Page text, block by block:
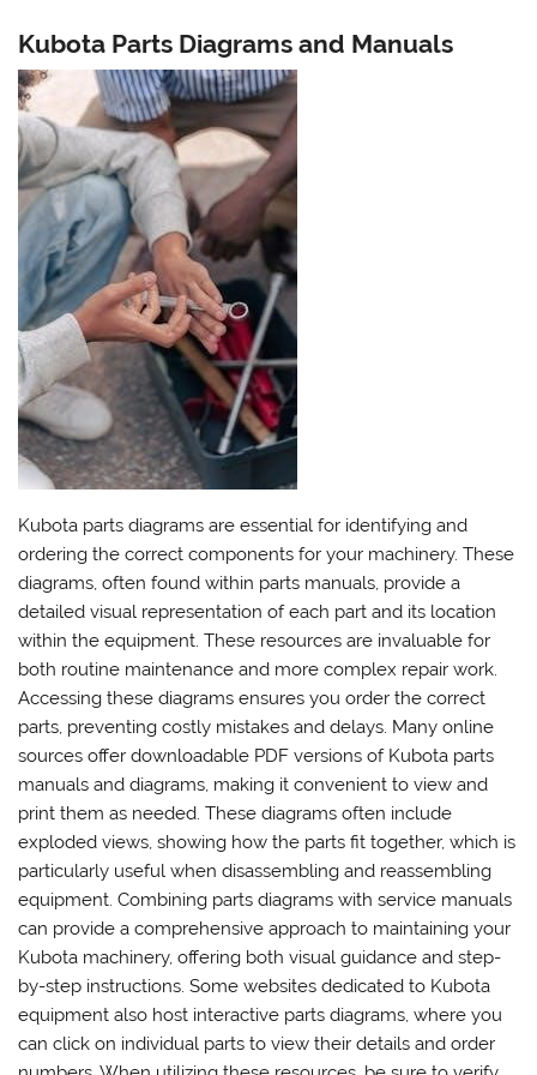
Kubota Parts Diagrams and Manuals
Kubota parts diagrams are essential for identifying and
ordering the correct components for your machinery. These
diagrams, often found within parts manuals, provide a
detailed visual representation of each part and its location
within the equipment. These resources are invaluable for
both routine maintenance and more complex repair work.
Accessing these diagrams ensures you order the correct
parts, preventing costly mistakes and delays. Many online
sources offer downloadable PDF versions of Kubota parts
manuals and diagrams, making it convenient to view and
print them as needed. These diagrams often include
exploded views, showing how the parts fit together, which is
particularly useful when disassembling and reassembling
equipment. Combining parts diagrams with service manuals
can provide a comprehensive approach to maintaining your
Kubota machinery, offering both visual guidance and step-
by-step instructions. Some websites dedicated to Kubota
equipment also host interactive parts diagrams, where you
can click on individual parts to view their details and order